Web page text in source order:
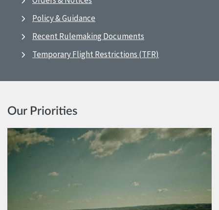
Policy & Guidance
Recent Rulemaking Documents
Temporary Flight Restrictions (TFR)
Our Priorities